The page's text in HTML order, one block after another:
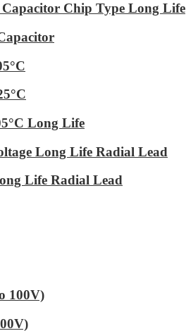
Chip Type Long Life
Long Life
Long Life Radial Lead
Life Radial Lead
100V)